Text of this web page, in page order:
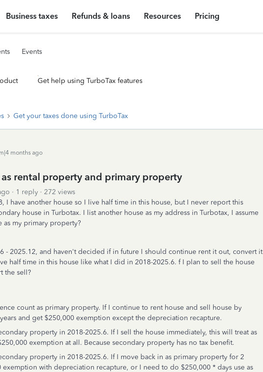
Business taxes Refunds & loans Resources Pricing
Events
Get help using TurboTax features
Get your taxes done using TurboTax
months ago
rental property and primary property
1 reply
272 views
I have another house so I live half time in this house, but I never report this
house in Turbotax. I list another house as my address in Turbotax, I assume
as my primary property?
- 2025.12, and haven't decided if in future I should continue rent it out, convert it
half time in this house like what I did in 2018-2025.6. f I plan to sell the house
the sell?
count as primary property. If I continue to rent house and sell house by
and get $250,000 exemption except the depreciation recapture.
property in 2018-2025.6. If I sell the house immediately, this will treat as
exemption at all. Because secondary property has no tax benefit.
property in 2018-2025.6. If I move back in as primary property for 2
exemption with depreciation recapture, or I need to do $250,000 * days use as